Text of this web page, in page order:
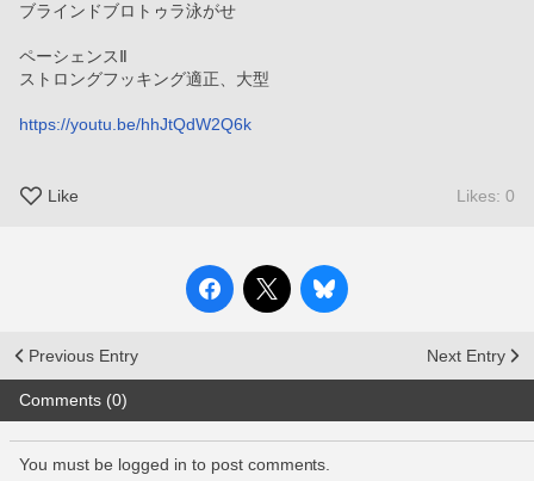
ブラインドブロトゥラ泳がせ
ペーシェンスⅡ
ストロングフッキング適正、大型
https://youtu.be/hhJtQdW2Q6k
Like Likes: 0
Previous Entry Next Entry
Comments (0)
You must be logged in to post comments.